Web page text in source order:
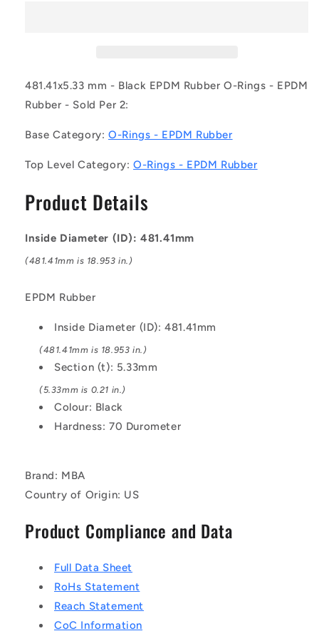
(Pack
2)
-
EPDM
O-
-
481.41x5.33
mm
Black
EPDM
Rubber
O-
Ring
(Pack
2)
-
EPDM
O-
481.41x5.33
mm
EPDM
Rubber
O-
Ring
481.41x5.33 mm - Black EPDM Rubber O-Rings - EPDM
Rubber - Sold Per 2:
Base Category: O-Rings - EPDM Rubber
Top Level Category:O-Rings - EPDM Rubber
Product Details
Inside Diameter (ID): 481.41mm
(481.41mm is 18.953 in.)
EPDM Rubber
Inside Diameter (ID): 481.41mm
(481.41mm is 18.953 in.)
Section (t): 5.33mm
(5.33mm is 0.21 in.)
Colour: Black
Hardness: 70 Durometer
Brand: MBA
Country of Origin: US
Product Compliance and Data
Full Data Sheet
RoHs Statement
Reach Statement
CoC Information